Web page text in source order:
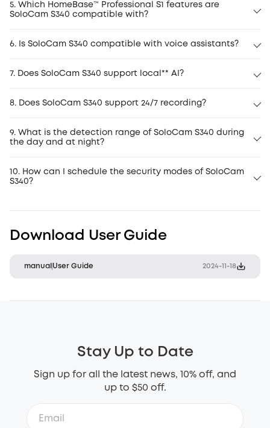
5. Which HomeBase™ Professional S1 features are
SoloCam S340 compatible with?
6. Is SoloCam S340 compatible with voice assistants?
7. Does SoloCam S340 support local** AI?
8. Does SoloCam S340 support 24/7 recording?
9. What is the detection range of SoloCam S340 during
the day and at night?
10. How can I schedule the security modes of SoloCam
S340?
Download User Guide
manual User Guide 2024-11-18
Stay Up to Date
Sign up for all the latest news, 10% off, and
up to $50 off.